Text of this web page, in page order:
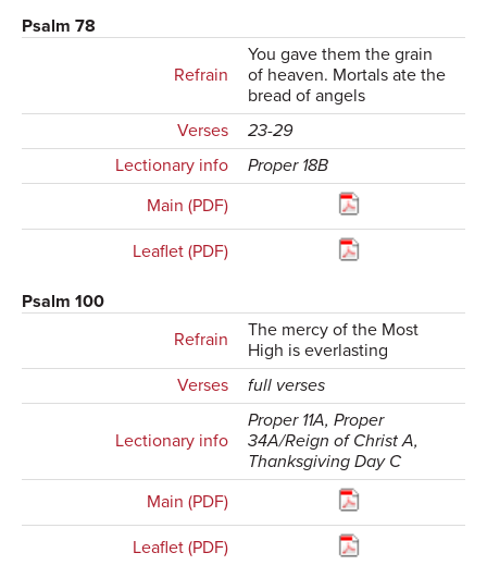
Psalm 78
Refrain
You gave them the grain
of heaven. Mortals ate the
bread of angels
Verses
23-29
Lectionary info
Proper 18B
Main (PDF)
Leaflet (PDF)
Psalm 100
Refrain
The mercy of the Most
High is everlasting
Verses
full verses
Lectionary info
Proper 11A, Proper
34A/Reign of Christ A,
Thanksgiving Day C
Main (PDF)
Leaflet (PDF)